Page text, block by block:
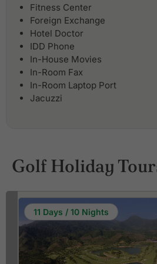
Fitness Center
Foreign Exchange
Hotel Doctor
IDD Phone
In-House Movies
In-Room Fax
In-Room Laptop Port
Jacuzzi
Golf Holiday
11 Days / 10 Nights